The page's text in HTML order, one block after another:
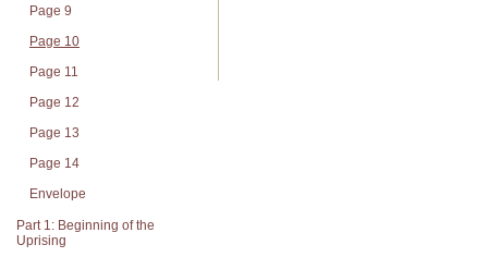
Page 9
Page 10
Page 11
Page 12
Page 13
Page 14
Envelope
Part 1: Beginning of the
Uprising